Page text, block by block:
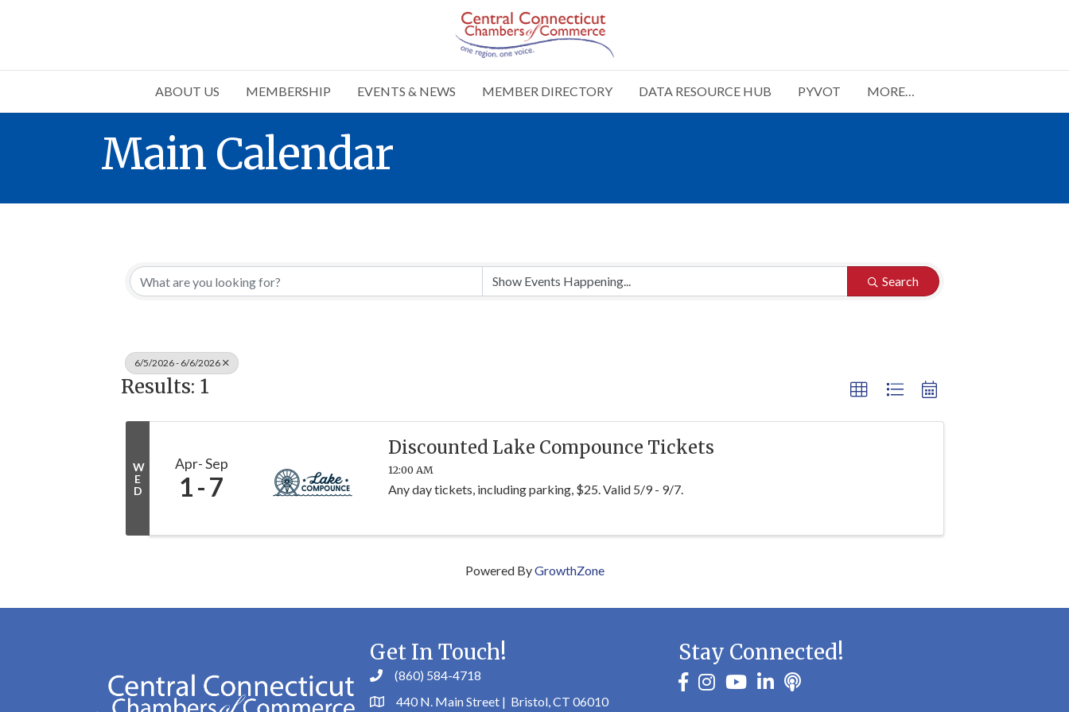
ABOUT US MEMBERSHIP EVENTS & NEWS MEMBER DIRECTORY DATA RESOURCE HUB PYVOT MORE…
Main Calendar
Search
6/5/2026 - 6/6/2026
Results: 1
W
E
D
Apr Sep
1 7
Discounted Lake Compounce Tickets
12:00 AM
Any day tickets, including parking, $25. Valid 5/9 - 9/7.
Powered ByGrowthZone
Get In Touch!
(860) 584-4718
440 N. Main Street | Bristol, CT 06010
Stay Connected!
facebook
instagramyoutubelinkedinPodbean